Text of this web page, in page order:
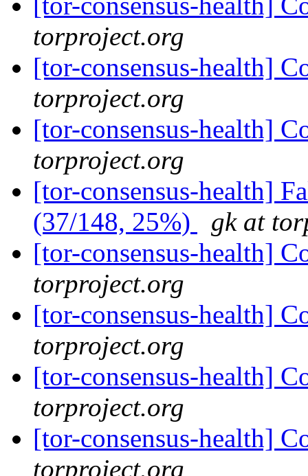
torproject.org
[tor-consensus-health]
torproject.org
[tor-consensus-health]
torproject.org
[tor-consensus-health]
(37/148, 25%)
gk at
[tor-consensus-health]
torproject.org
[tor-consensus-health]
torproject.org
[tor-consensus-health]
torproject.org
[tor-consensus-health]
torproject.org